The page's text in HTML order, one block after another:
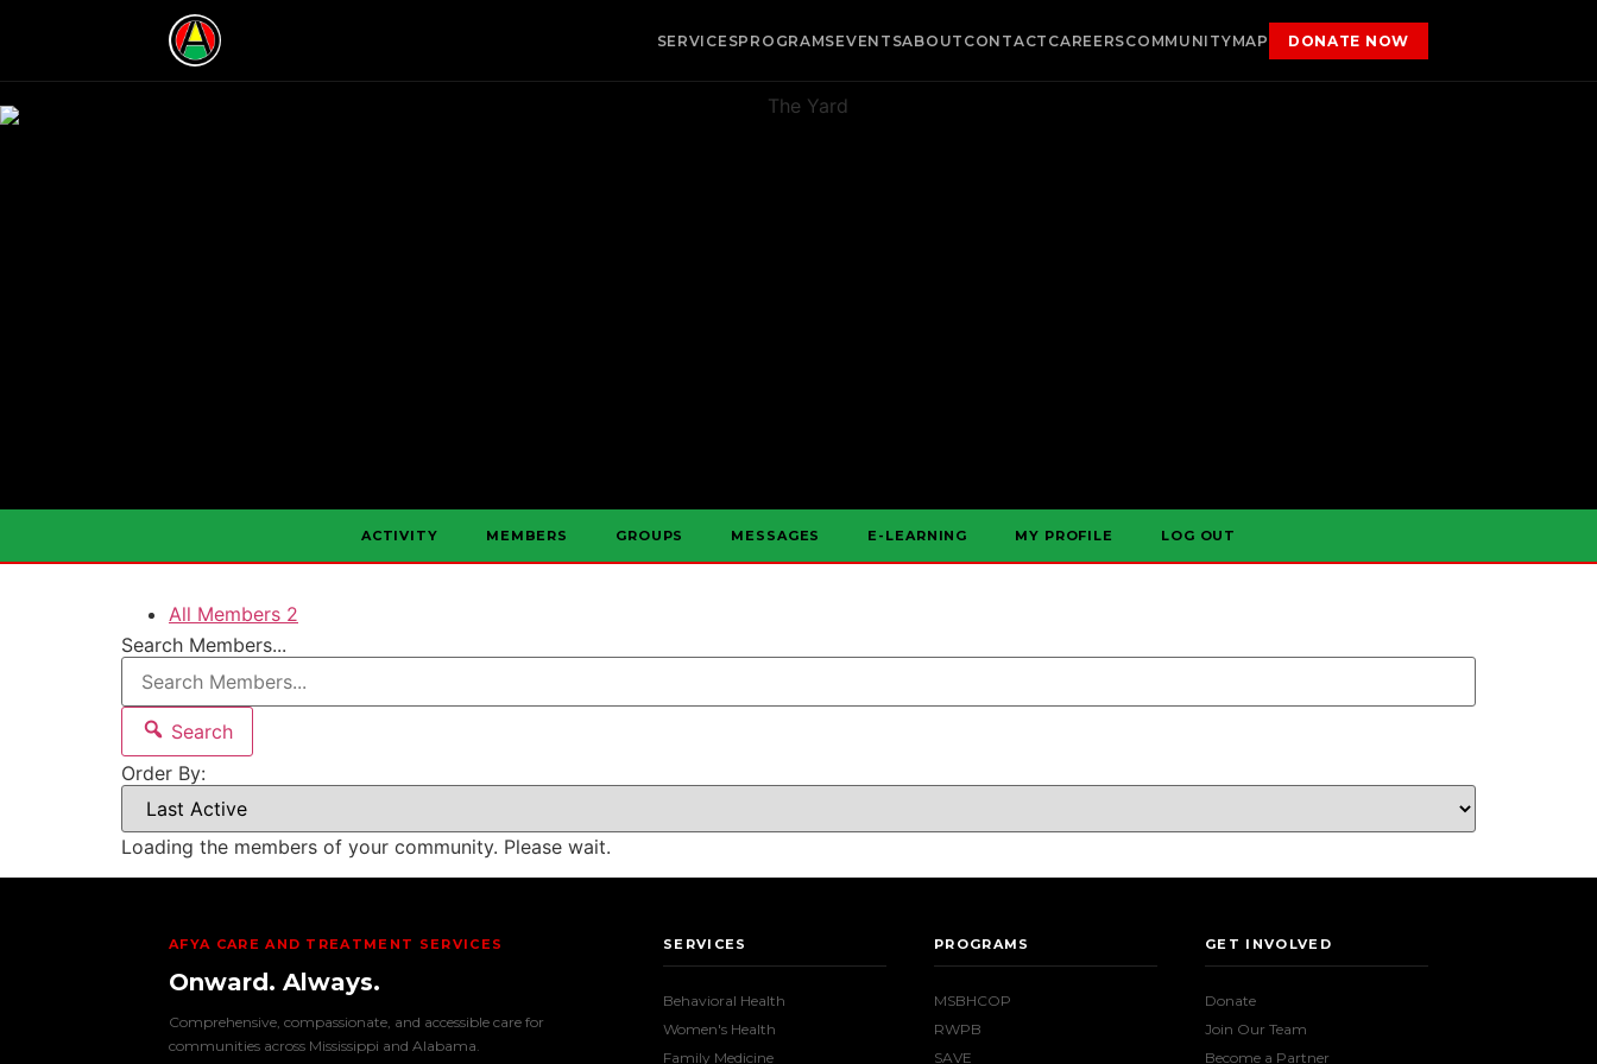
SERVICESPROGRAMSEVENTSABOUT CONTACT CAREERSCOMMUNITYMAP DONATE NOW
ACTIVITY MEMBERS GROUPS MESSAGES E-LEARNING MY PROFILE LOG OUT
All Members 2
Search Members...
Search
Order By:
Loading the members of your community. Please wait.
AFYA CARE AND TREATMENT SERVICES
Onward. Always.
Comprehensive, compassionate, and accessible care for
communities across Mississippi and Alabama.
SERVICES
Behavioral Health
Women's Health
Family Medicine
PROGRAMS
MSBHCOP
RWPB
SAVE
GET INVOLVED
Donate
Join Our Team
Become a Partner